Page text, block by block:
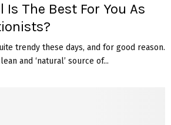
Is The Best For You As
trendy these days, and for good reason.
and ‘natural’ source of...